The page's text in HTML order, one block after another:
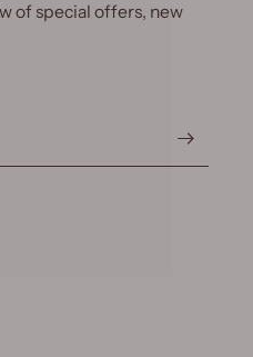
of special offers, new